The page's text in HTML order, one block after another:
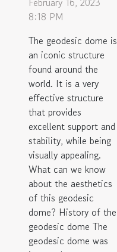
8:18 PM
The geodesic dome is
an iconic structure
found around the
world. It is a very
effective structure
that provides
excellent support and
stability, while being
visually appealing.
What can we know
about the aesthetics
of this geodesic
dome? History of the
geodesic dome The
geodesic dome was